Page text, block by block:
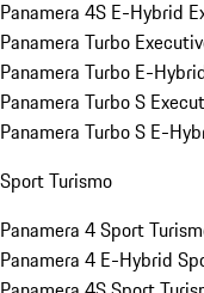
Panamera 4S E-Hybrid
Panamera Turbo
Panamera Turbo E-
Panamera Turbo S
Panamera Turbo S E-
Sport Turismo
Panamera 4 Sport
Panamera 4 E-Hybrid